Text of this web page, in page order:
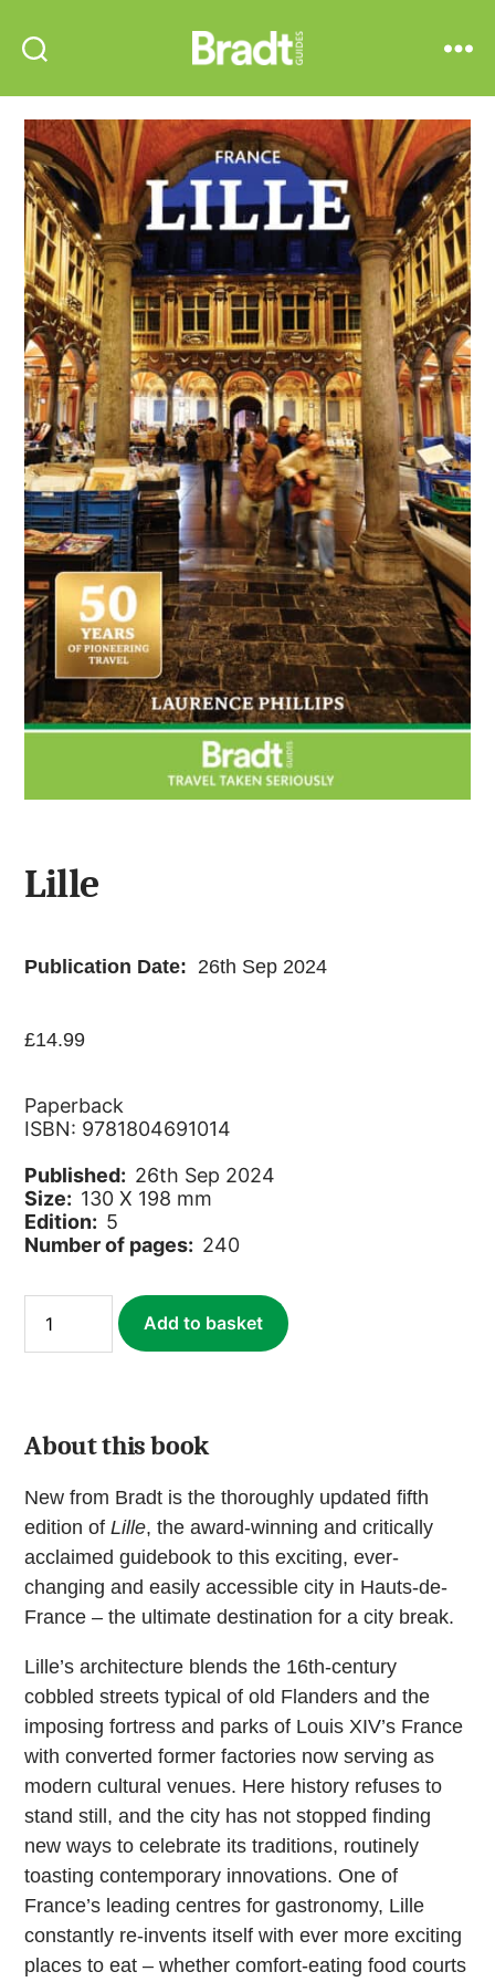
Guides
Lille
Publication Date: 26th Sep 2024
£14.99
Paperback
ISBN: 9781804691014
Published: 26th Sep 2024
Size: 130 X 198 mm
Edition: 5
Number of pages: 240
quantity
Add to basket
About this book
New from Bradt is the thoroughly updated fifth
edition ofLille, the award-winning and critically
acclaimed guidebook to this exciting, ever-
changing and easily accessible city in Hauts-de-
France – the ultimate destination for a city break.
Lille’s architecture blends the 16th-century
cobbled streets typical of old Flanders and the
imposing fortress and parks of Louis XIV’s France
with converted former factories now serving as
modern cultural venues. Here history refuses to
stand still, and the city has not stopped finding
new ways to celebrate its traditions, routinely
toasting contemporary innovations. One of
France’s leading centres for gastronomy, Lille
constantly re-invents itself with ever more exciting
places to eat – whether comfort-eating food courts